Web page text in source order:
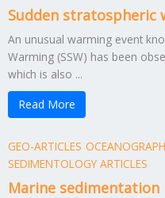
Sudden stratospheric
An unusual warming event
Warming (SSW) has been
which is also ...
Read More
GEO-ARTICLES
SEDIMENTOLOGY ARTICLES
Marine sedimentation